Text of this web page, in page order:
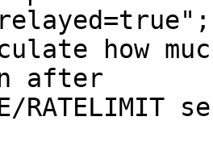
how
after